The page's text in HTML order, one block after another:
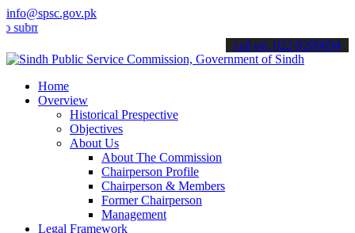
info@spsc.gov.pk
your applications online & stay informed about the latest SPSC
call on: 022-9200694
Home
Overview
Historical Prespective
Objectives
About Us
About The Commission
Chairperson Profile
Chairperson & Members
Former Chairperson
Management
Legal Framework